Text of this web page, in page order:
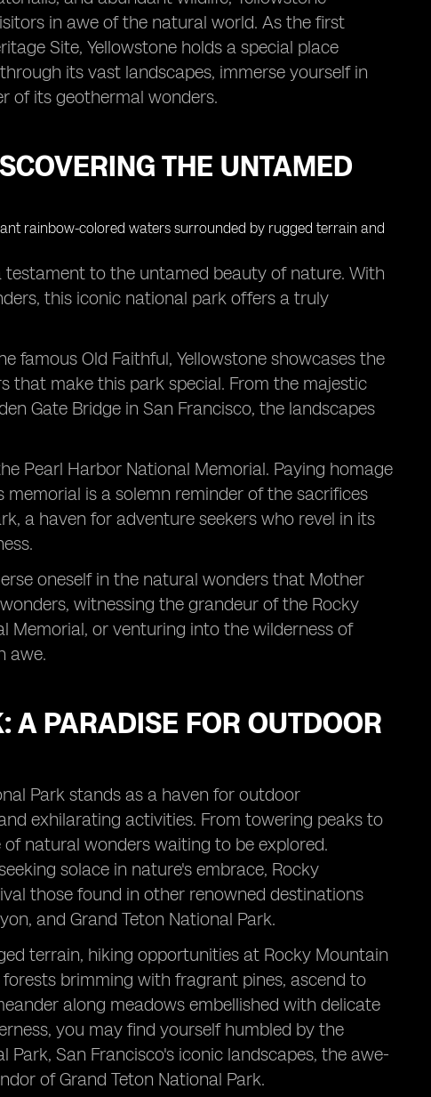
in awe of the natural world. As the first
Site, Yellowstone holds a special place
its vast landscapes, immerse yourself in
of its geothermal wonders.
THE UNTAMED
testament to the untamed beauty of nature. With
this iconic national park offers a truly
famous Old Faithful, Yellowstone showcases the
that make this park special. From the majestic
Gate Bridge in San Francisco, the landscapes
Pearl Harbor National Memorial. Paying homage
is a solemn reminder of the sacrifices
a haven for adventure seekers who revel in its
oneself in the natural wonders that Mother
witnessing the grandeur of the Rocky
Memorial, or venturing into the wilderness of
awe.
A PARADISE FOR OUTDOOR
Park stands as a haven for outdoor
exhilarating activities. From towering peaks to
natural wonders waiting to be explored.
solace in nature's embrace, Rocky
those found in other renowned destinations
and Grand Teton National Park.
terrain, hiking opportunities at Rocky Mountain
brimming with fragrant pines, ascend to
along meadows embellished with delicate
you may find yourself humbled by the
San Francisco's iconic landscapes, the awe-
of Grand Teton National Park.